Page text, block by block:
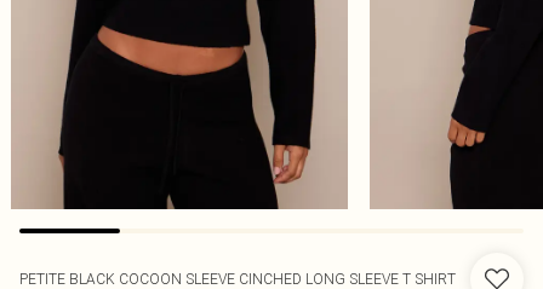
PETITE BLACK COCOON SLEEVE CINCHED LONG SLEEVE T SHIRT